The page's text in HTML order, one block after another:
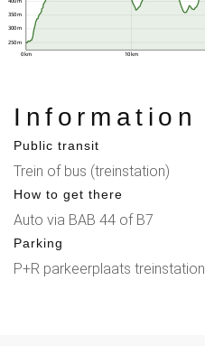
0 km 10 km
250 m
300 m
350 m
Information
Public transit
Trein of bus (treinstation)
How to get there
Auto via BAB 44 of B7
Parking
P+R parkeerplaats treinstation